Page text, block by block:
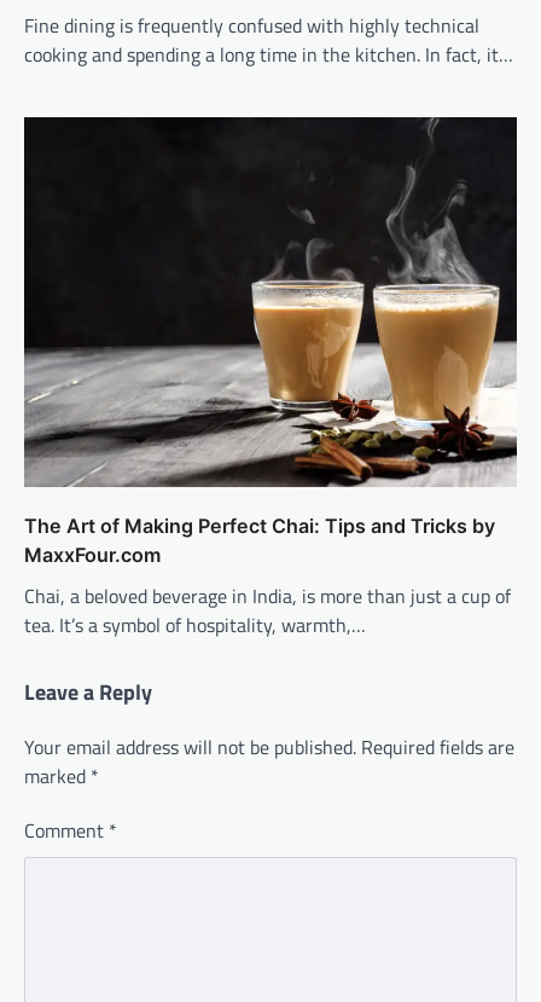
Fine dining is frequently confused with highly technical
cooking and spending a long time in the kitchen. In fact, it…
The Art of Making Perfect Chai: Tips and Tricks by
MaxxFour.com
Chai, a beloved beverage in India, is more than just a cup of
tea. It’s a symbol of hospitality, warmth,…
Leave a Reply
Your email address will not be published. Required fields are
marked *
Comment *